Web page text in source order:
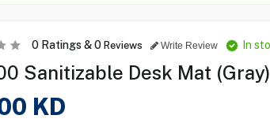
0Ratings &0 Reviews Write Review In
Sanitizable Desk Mat (Gray)
KD